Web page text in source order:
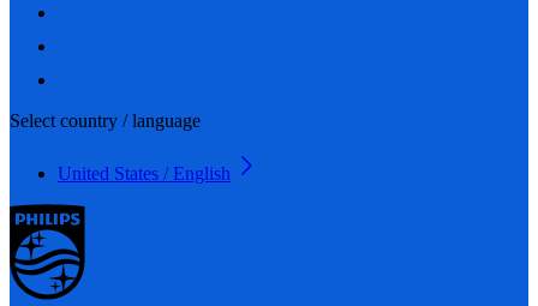
Select country / language
United States / English